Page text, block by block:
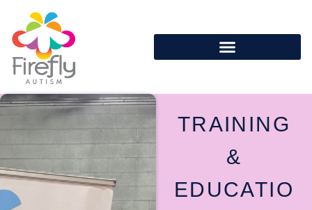
content
TRAINING
&
EDUCATIO